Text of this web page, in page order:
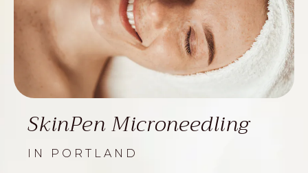
SkinPen Microneedling
IN PORTLAND